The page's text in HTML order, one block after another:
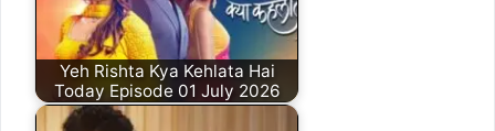
Yeh Rishta Kya Kehlata Hai
Today Episode 01 July 2026